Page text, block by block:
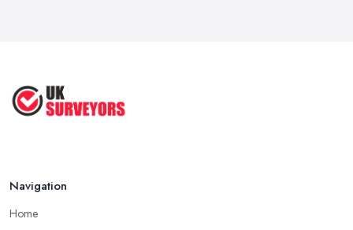
Survey ...
Navigation
Home